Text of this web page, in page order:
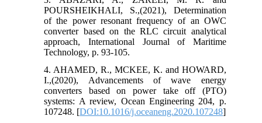
POURSHEIKHALI, S.,(2021), Determination
of the power resonant frequency of an OWC
converter based on the RLC circuit analytical
approach, International Journal of Maritime
Technology, p. 93-105.
4. AHAMED, R., MCKEE, K. and HOWARD,
I.,(2020), Advancements of wave energy
converters based on power take off (PTO)
systems: A review, Ocean Engineering 204, p.
107248. [DOI:10.1016/j.oceaneng.2020.107248]